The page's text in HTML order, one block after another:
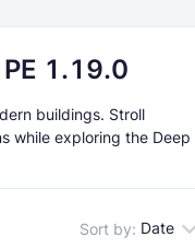
1.19.0
buildings. Stroll
while exploring the Deep
Sort by: Date